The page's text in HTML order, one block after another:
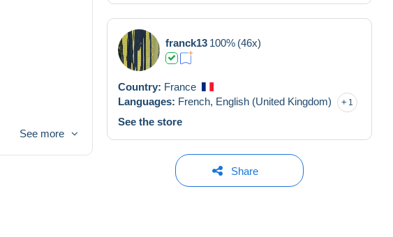
See more
franck13 100% (46x)
Country: France
Languages: French, English (United Kingdom) 1
See the store
Share